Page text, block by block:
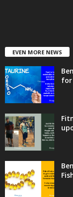
EVEN MORE NEWS
for